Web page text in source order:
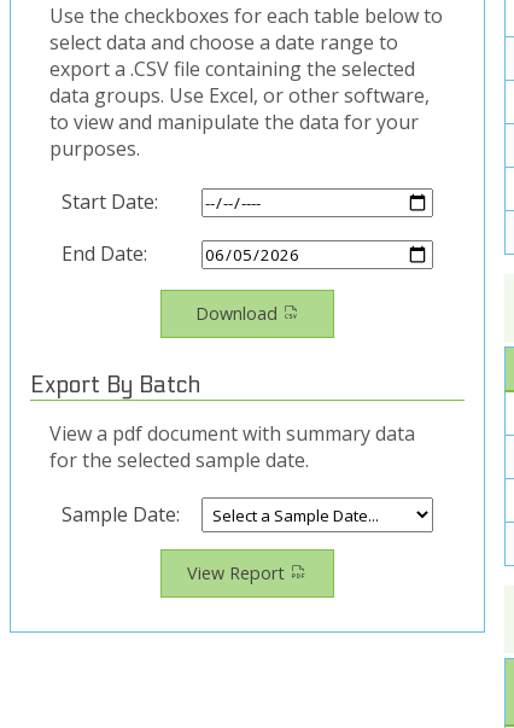
Use the checkboxes for each table below to
select data and choose a date range to
export a .CSV file containing the selected
data groups. Use Excel, or other software,
to view and manipulate the data for your
purposes.
Start Date:
End Date:
Download
Export By Batch
View a pdf document with summary data
for the selected sample date.
Sample Date:
View Report